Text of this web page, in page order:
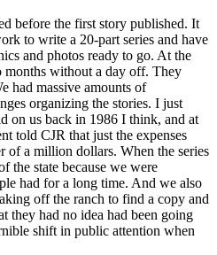
before the first story published. It
to write a 20-part series and have
and photos ready to go. At the
without a day off. They
had massive amounts of
organizing the stories. I just
on us back in 1986 I think, and at
told CJR that just the expenses
of a million dollars. When the series
the state because we were
had for a long time. And we also
off the ranch to find a copy and
they had no idea had been going
shift in public attention when